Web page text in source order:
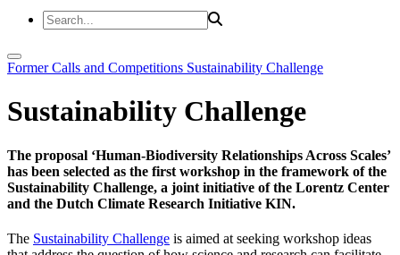
Former Calls and Competitions Sustainability Challenge
Sustainability Challenge
The proposal ‘Human-Biodiversity Relationships Across Scales’
has been selected as the first workshop in the framework of the
Sustainability Challenge, a joint initiative of the Lorentz Center
and the Dutch Climate Research Initiative KIN.
The Sustainability Challenge is aimed at seeking workshop ideas